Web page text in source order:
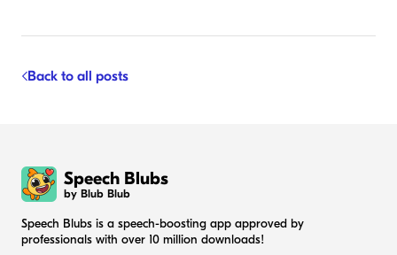
Back to all posts
Speech Blubs
by Blub Blub
Speech Blubs is a speech-boosting app approved by
professionals with over 10 million downloads!